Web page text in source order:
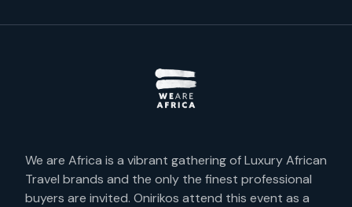
We are Africa is a vibrant gathering of Luxury African
Travel brands and the only the finest professional
buyers are invited. Onirikos attend this event as a